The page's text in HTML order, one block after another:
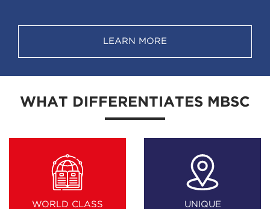
LEARN MORE
WHAT DIFFERENTIATES MBSC
WORLD CLASS
UNIQUE